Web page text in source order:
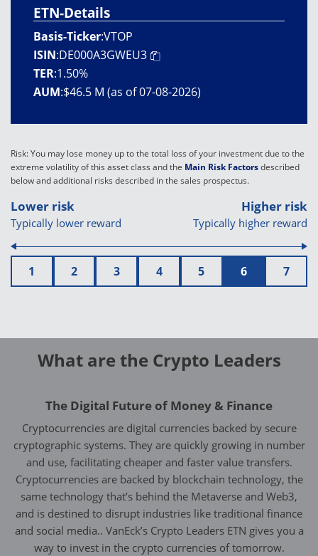
ETN-Details
Basis-Ticker:VTOP
ISIN:DE000A3GWEU3
TER:1.50%
AUM:$46.5 M (as of 07-08-2026)
Lower risk
Typically lower reward
Higher risk
Typically higher reward
1 2 3 4 5 6 7
Risk: You may lose money up to the total loss of your investment due to the
extreme volatility of this asset class and the Main Risk Factorsdescribed
below and additional risks described in the sales prospectus.
What are the Crypto Leaders
The Digital Future of Money & Finance
Cryptocurrencies are digital currencies backed by secure
cryptographic systems. They are quickly growing in number
and use, facilitating cheaper and faster value transfers.
Cryptocurrencies are backed by blockchain technology, the
same technology that’s behind the Metaverse and Web3,
and is destined to disrupt industries like traditional finance
and social media.. VanEck’s Crypto Leaders ETN gives you a
way to invest in the crypto currencies of tomorrow.